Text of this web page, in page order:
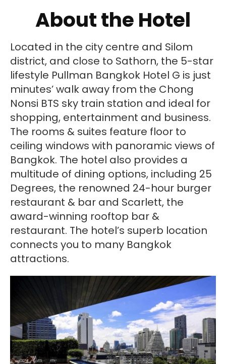
About the Hotel
Located in the city centre and Silom
district, and close to Sathorn, the 5-star
lifestyle Pullman Bangkok Hotel G is just
minutes’ walk away from the Chong
Nonsi BTS sky train station and ideal for
shopping, entertainment and business.
The rooms & suites feature floor to
ceiling windows with panoramic views of
Bangkok. The hotel also provides a
multitude of dining options, including 25
Degrees, the renowned 24-hour burger
restaurant & bar and Scarlett, the
award-winning rooftop bar &
restaurant. The hotel’s superb location
connects you to many Bangkok
attractions.